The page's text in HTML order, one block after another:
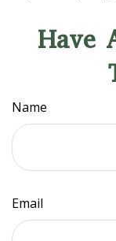
Have
Name
Email